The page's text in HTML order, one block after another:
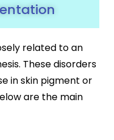
related to an
These disorders
in skin pigment or
are the main